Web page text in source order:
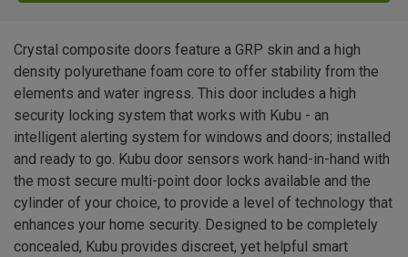
Crystal composite doors feature a GRP skin and a high
density polyurethane foam core to offer stability from the
elements and water ingress. This door includes a high
security locking system that works with Kubu - an
intelligent alerting system for windows and doors; installed
and ready to go. Kubu door sensors work hand-in-hand with
the most secure multi-point door locks available and the
cylinder of your choice, to provide a level of technology that
enhances your home security. Designed to be completely
concealed, Kubu provides discreet, yet helpful smart